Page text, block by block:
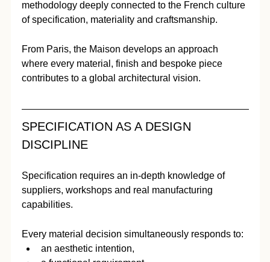
methodology deeply connected to the French culture
of specification, materiality and craftsmanship.
From Paris, the Maison develops an approach
where every material, finish and bespoke piece
contributes to a global architectural vision.
SPECIFICATION AS A DESIGN
DISCIPLINE
Specification requires an in-depth knowledge of
suppliers, workshops and real manufacturing
capabilities.
Every material decision simultaneously responds to:
an aesthetic intention,